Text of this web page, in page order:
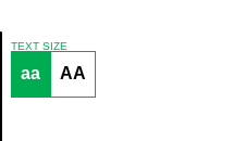
Article
TEXT SIZE
aa AA